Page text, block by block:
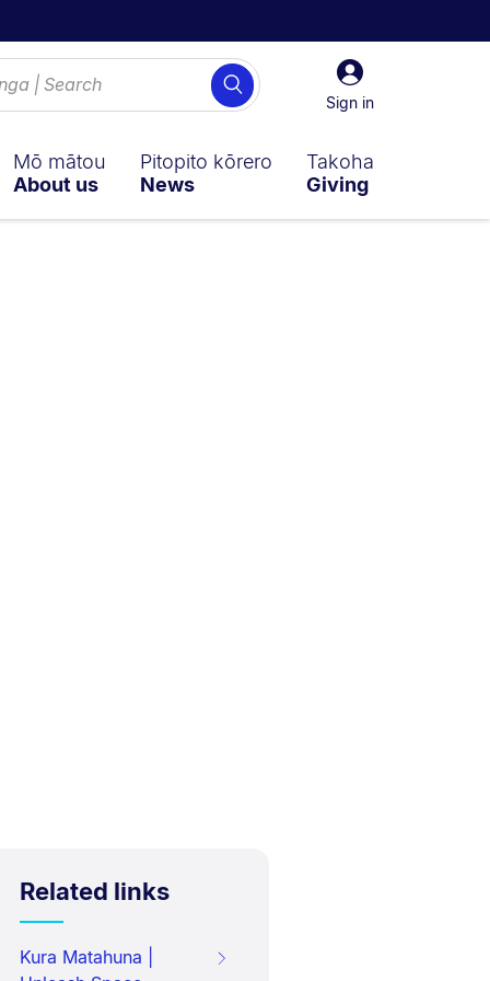
Sign
in
Sign in
Search
Mō mātou
About us
Pitopito kōrero
News
Takoha
Giving
Related links
Kura Matahuna |